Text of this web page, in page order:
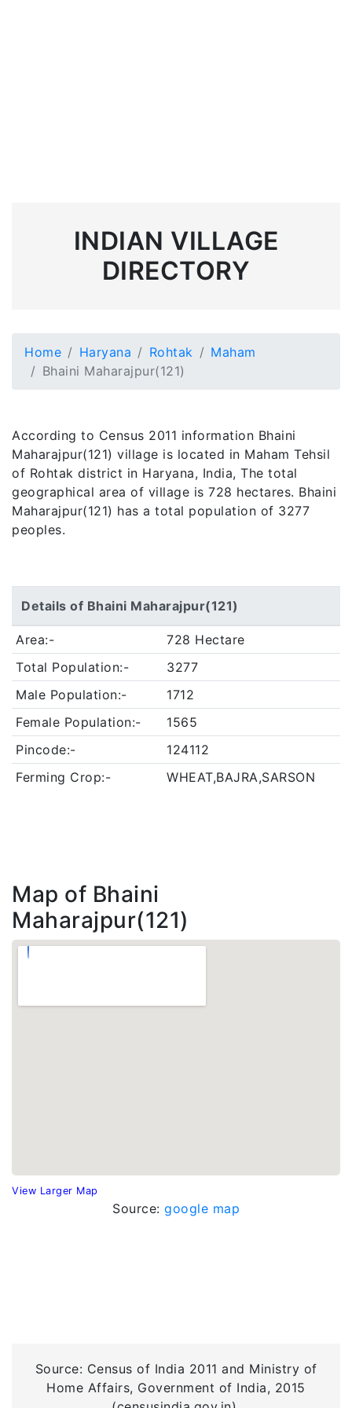
INDIAN VILLAGE
DIRECTORY
Home Haryana Rohtak
Maham
Bhaini Maharajpur(121)
According to Census 2011 information Bhaini
Maharajpur(121) village is located in Maham Tehsil
of Rohtak district in Haryana, India, The total
geographical area of village is 728 hectares. Bhaini
Maharajpur(121) has a total population of 3277
peoples.
Details of Bhaini Maharajpur(121)
Area:-
728 Hectare
Total Population:-
3277
Male Population:-
1712
Female Population:-
1565
Pincode:-
124112
Ferming Crop:-
WHEAT,BAJRA,SARSON
Map of Bhaini
Maharajpur(121)
View Larger Map
Source: google map
Source: Census of India 2011 and Ministry of
Home Affairs, Government of India, 2015